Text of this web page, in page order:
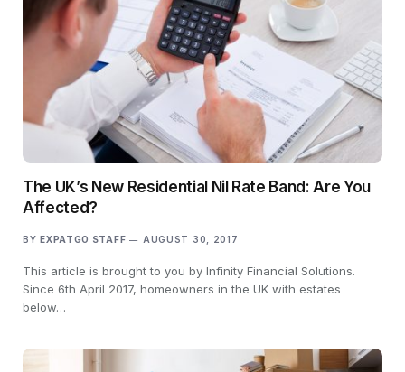
The UK’s New Residential Nil Rate Band: Are You
Affected?
BY EXPATGO STAFF AUGUST 30, 2017
This article is brought to you by Infinity Financial Solutions.
Since 6th April 2017, homeowners in the UK with estates
below…